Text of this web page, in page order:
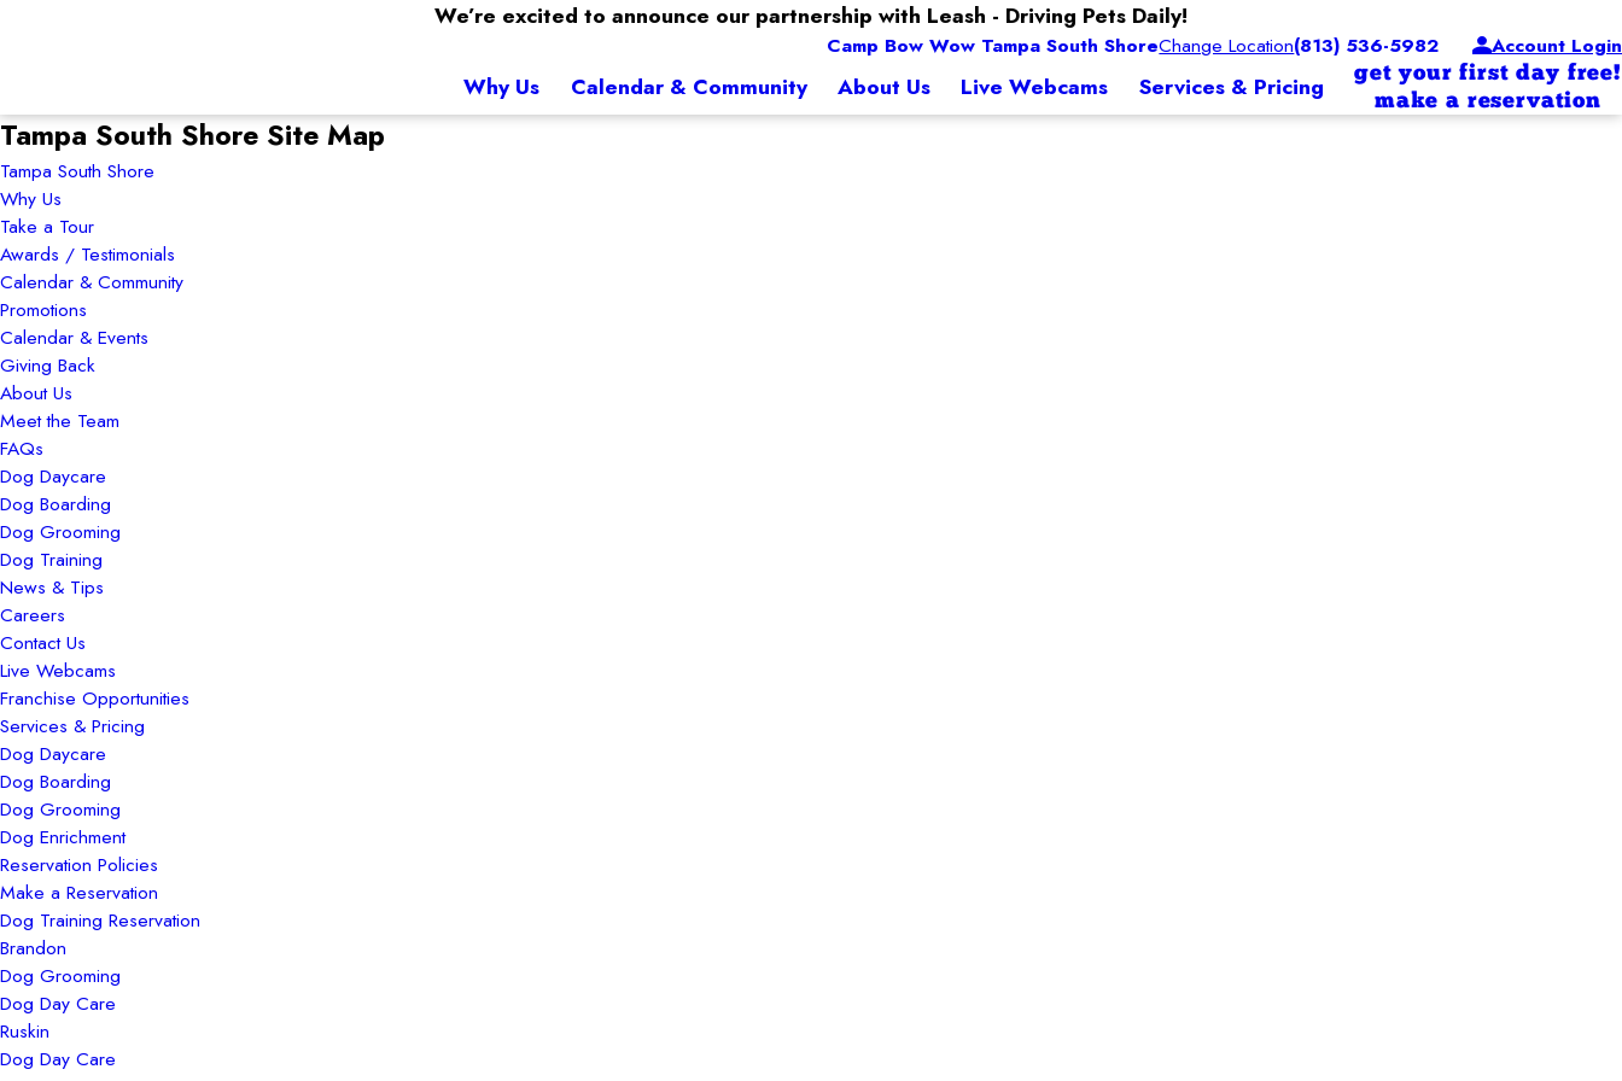
We’re excited to announce our partnership with Leash - Driving Pets Daily!
Camp Bow Wow Tampa South ShoreChange Location(813) 536-5982 Account Login
Why Us Calendar & Community About Us Live Webcams Services & Pricing
get your first day free!
make a reservation
Tampa South Shore Site Map
Tampa South Shore
Why Us
Take a Tour
Awards / Testimonials
Calendar & Community
Promotions
Calendar & Events
Giving Back
About Us
Meet the Team
FAQs
Dog Daycare
Dog Boarding
Dog Grooming
Dog Training
News & Tips
Careers
Contact Us
Live Webcams
Franchise Opportunities
Services & Pricing
Dog Daycare
Dog Boarding
Dog Grooming
Dog Enrichment
Reservation Policies
Make a Reservation
Dog Training Reservation
Brandon
Dog Grooming
Dog Day Care
Ruskin
Dog Day Care